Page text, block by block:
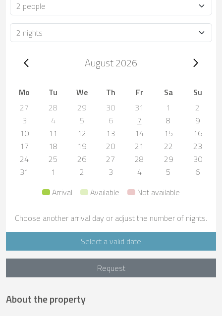
Occupancy
Duration
Trip dates, August 2026August 2026
Mo Tu We Th Fr Sa
Su
27
28 29 30 31 1
2
3
4 5 6 7 8
9
10
11 12 13 14 15
16
17
18 19 20 21 22
23
24
25 26 27 28 29
30
31
1 2 3 4 5
6
Arrival
Available Not available
Choose another arrival day or adjust the number of nights.
Select a valid date
Request
About the property